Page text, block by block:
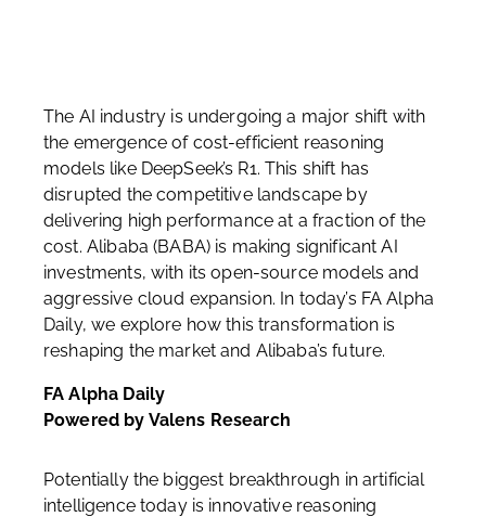
The AI industry is undergoing a major shift with
the emergence of cost-efficient reasoning
models like DeepSeek’s R1. This shift has
disrupted the competitive landscape by
delivering high performance at a fraction of the
cost. Alibaba (BABA) is making significant AI
investments, with its open-source models and
aggressive cloud expansion. In today’s FA Alpha
Daily, we explore how this transformation is
reshaping the market and Alibaba’s future.
FA Alpha Daily
Powered by Valens Research
Potentially the biggest breakthrough in artificial
intelligence today is innovative reasoning